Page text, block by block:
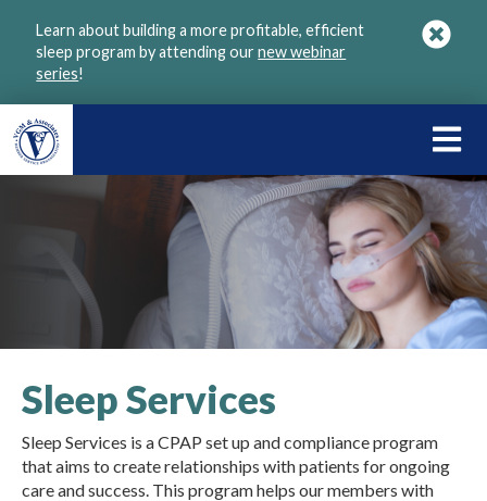
Learn about building a more profitable, efficient
sleep program by attending ournew webinar
series!
VGM
Sleep Services
Sleep Services is a CPAP set up and compliance program
that aims to create relationships with patients for ongoing
care and success. This program helps our members with